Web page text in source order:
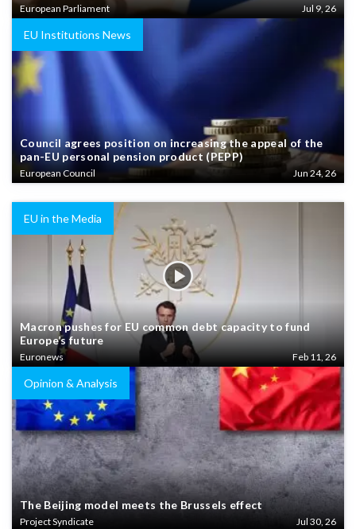
European Parliament Jul 9, 26
EU Institutions News
Council agrees position on increasing the appeal of the
pan-EU personal pension product (PEPP)
European Council Jun 24, 26
EU in the Media
Macron pushes for EU common debt capacity to fund
Europe’s future
Euronews Feb 11, 26
Opinion & Analysis
The Beijing model meets the Brussels effect
Project Syndicate Jul 30, 26